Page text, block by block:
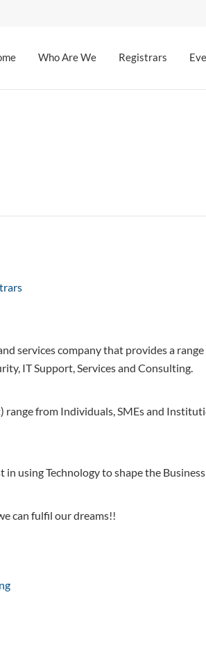
Who Are We Registrars
services company that provides a
IT Support, Services and Consulting.
range from Individuals, SMEs and
using Technology to shape the
can fulfil our dreams!!